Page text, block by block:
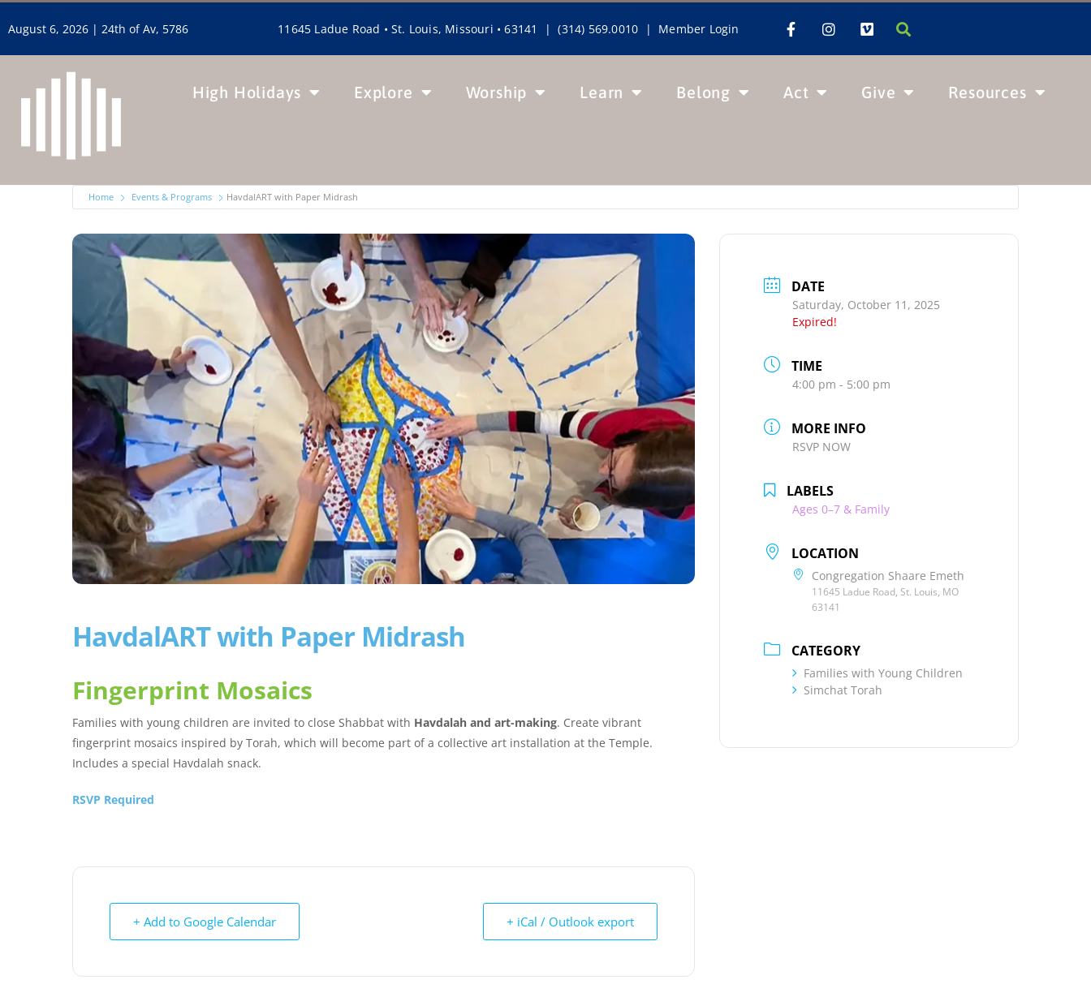
August 6, 2026 | 24th of Av, 5786 11645 Ladue Road • St. Louis, Missouri • 63141 | (314) 569.0010 | Member Login
High Holidays Explore Worship Learn Belong Act Give Resources
Home Events & Programs HavdalART with Paper Midrash
HavdalART with Paper Midrash
Fingerprint Mosaics
Families with young children are invited to close Shabbat with Havdalah and art-making. Create vibrant
fingerprint mosaics inspired by Torah, which will become part of a collective art installation at the Temple.
Includes a special Havdalah snack.
RSVP Required
+ Add to Google Calendar + iCal / Outlook export
DATE
Saturday, October 11, 2025
Expired!
TIME
4:00 pm - 5:00 pm
MORE INFO
RSVP NOW
LABELS
Ages 0–7 & Family
LOCATION
Congregation Shaare Emeth
11645 Ladue Road, St. Louis, MO
63141
CATEGORY
Families with Young Children
Simchat Torah